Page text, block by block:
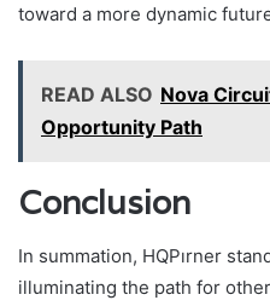
toward a more dynamic
READ ALSO Nova
Opportunity Path
Conclusion
In summation, HQPırner
illuminating the path for